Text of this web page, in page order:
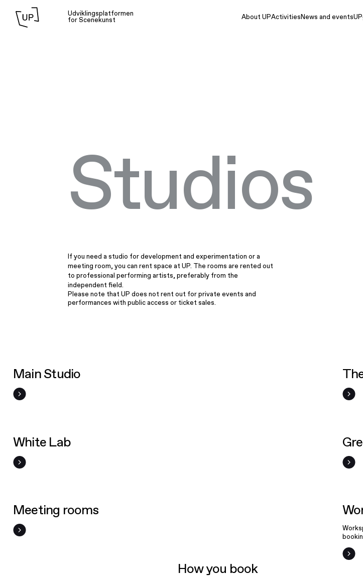
Udviklingsplatformen
for Scenekunst About UPActivitiesNews and events
Studios
If you need a studio for development and experimentation or a
meeting room, you can rent space at UP. The rooms are rented out
to professional performing artists, preferably from the
independent field.
Please note that UP does not rent out for private events and
performances with public access or ticket sales.
Main Studio
White Lab
Meeting rooms
How you book